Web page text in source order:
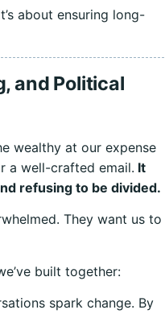
about ensuring long-
and Political
wealthy at our expense
a well-crafted email. It
refusing to be divided.
They want us to
built together:
spark change. By